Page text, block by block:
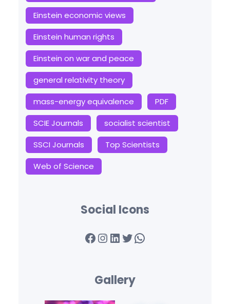
Einstein economic views
Einstein human rights
Einstein on war and peace
general relativity theory
mass-energy equivalence
PDF
SCIE Journals
socialist scientist
SSCI Journals
Top Scientists
Web of Science
Social Icons
Facebook InstagramLinkedIn Twitter WhatsApp
Gallery